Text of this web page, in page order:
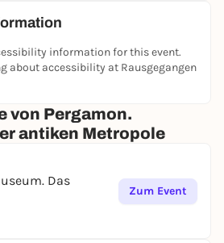
information for this event.
about accessibility at Rausgegangen
von Pergamon.
antiken Metropole
Das
Zum Event